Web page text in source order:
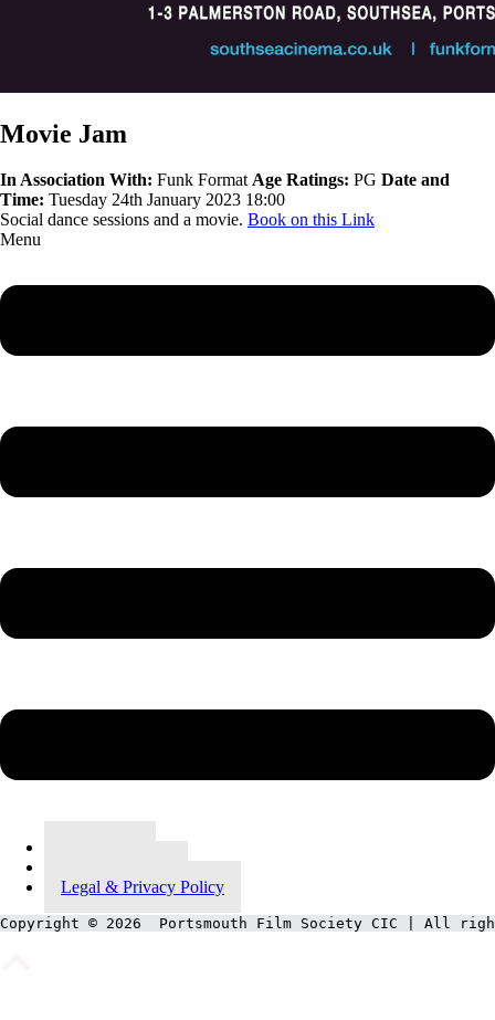
Movie Jam
In Association With: Funk Format Age Ratings: PG Date and
Time: Tuesday 24th January 2023 18:00
Social dance sessions and a movie. Book on this Link
Menu
Legal & Privacy Policy
Copyright © 2026  Portsmouth Film Society CIC | All